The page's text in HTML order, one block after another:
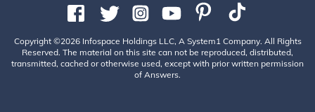
Copyright ©2026 Infospace Holdings LLC, A System1 Company. All Rights
Reserved. The material on this site can not be reproduced, distributed,
transmitted, cached or otherwise used, except with prior written permission
of Answers.